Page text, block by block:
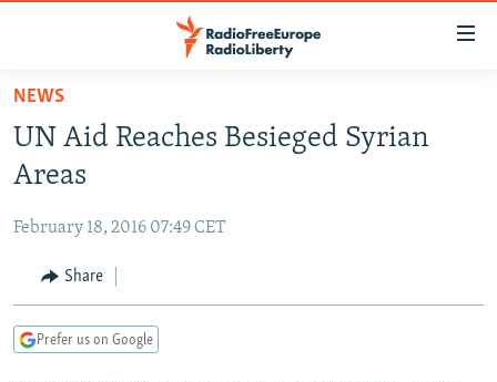
Skip
main
content
to
Navigation
Skip
TO READERS IN RUSSIA
CURRENT TIME
RADIO AZATLIQ
CENTRAL ASIA
KAZAKHSTAN
TAJIKISTAN
SOUTH ASIA
PAKISTAN
ARMENIA
CENTRAL/SE EUROPE
NEWS
UN Aid Reaches Besieged Syrian
Areas
February 18, 2016 07:49 CET
Share
Prefer us on Google